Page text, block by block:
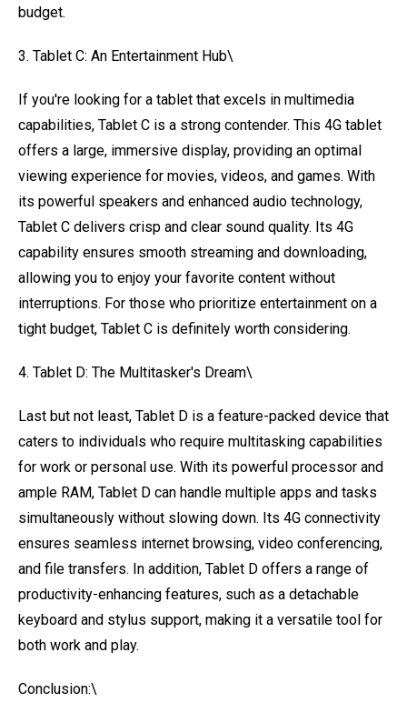
budget.
3. Tablet C: An Entertainment Hub\
If you're looking for a tablet that excels in multimedia
capabilities, Tablet C is a strong contender. This 4G tablet
offers a large, immersive display, providing an optimal
viewing experience for movies, videos, and games. With
its powerful speakers and enhanced audio technology,
Tablet C delivers crisp and clear sound quality. Its 4G
capability ensures smooth streaming and downloading,
allowing you to enjoy your favorite content without
interruptions. For those who prioritize entertainment on a
tight budget, Tablet C is definitely worth considering.
4. Tablet D: The Multitasker's Dream\
Last but not least, Tablet D is a feature-packed device that
caters to individuals who require multitasking capabilities
for work or personal use. With its powerful processor and
ample RAM, Tablet D can handle multiple apps and tasks
simultaneously without slowing down. Its 4G connectivity
ensures seamless internet browsing, video conferencing,
and file transfers. In addition, Tablet D offers a range of
productivity-enhancing features, such as a detachable
keyboard and stylus support, making it a versatile tool for
both work and play.
Conclusion:\